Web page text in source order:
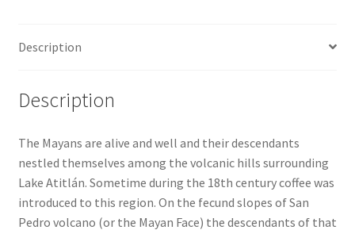
Description
Description
The Mayans are alive and well and their descendants
nestled themselves among the volcanic hills surrounding
Lake Atitlán. Sometime during the 18th century coffee was
introduced to this region. On the fecund slopes of San
Pedro volcano (or the Mayan Face) the descendants of that